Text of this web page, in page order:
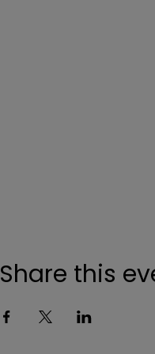
Share this